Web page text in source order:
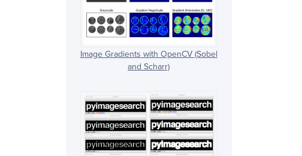
Image Gradients with OpenCV (Sobel
and Scharr)